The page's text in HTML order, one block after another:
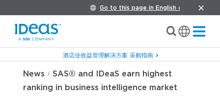
Go to this page in English ›
酒店业收益管理解决方案 采购指南
News › SAS® and IDeaS earn highest
ranking in business intelligence market